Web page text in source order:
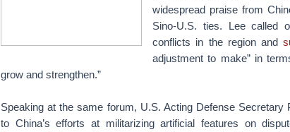
widespread praise from
Sino-U.S. ties. Lee called
conflicts in the region and
adjustment to make” in
grow and strengthen.”
Speaking at the same forum, U.S. Acting Defense Secretary
to China’s efforts at militarizing artificial features on